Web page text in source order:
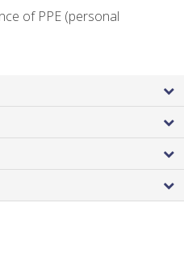
of PPE (personal